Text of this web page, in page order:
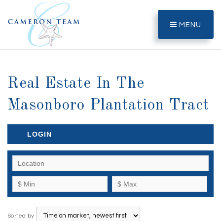
MENU
Real Estate In The
Masonboro Plantation Tract
LOGIN
Sorted by